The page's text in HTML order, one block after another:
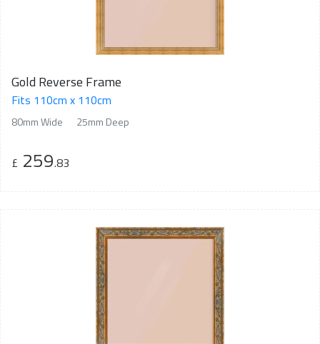
Gold Reverse Frame
Fits 110cm x 110cm
80mm Wide 25mm Deep
£ 259.83